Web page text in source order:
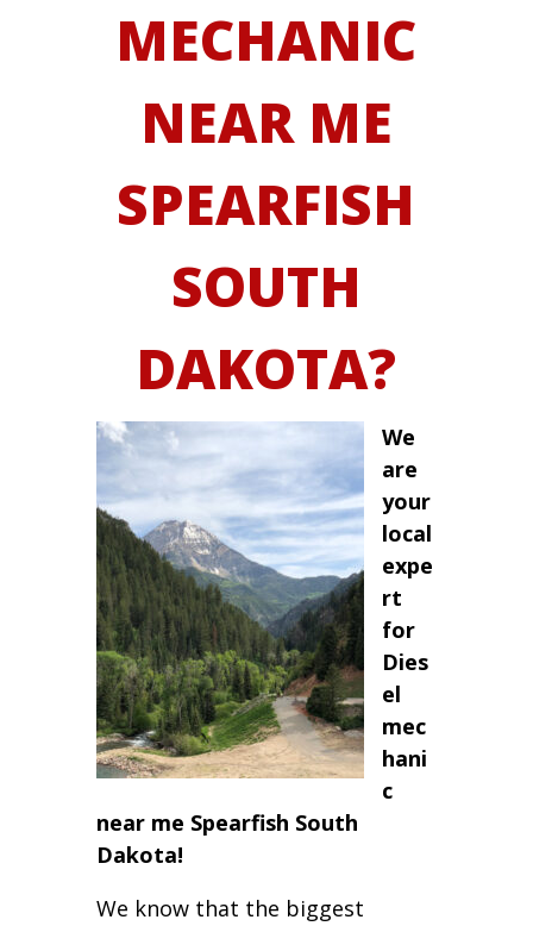
MECHANIC
NEAR ME
SPEARFISH
SOUTH
DAKOTA?
We
are
your
local
expe
rt
for
Dies
el
mec
hani
c
near me Spearfish South
Dakota!
We know that the biggest